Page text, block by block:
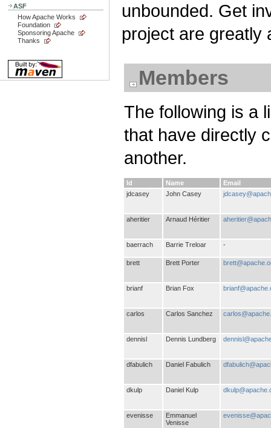
ASF
How Apache Works
Foundation
Sponsoring Apache
Thanks
unbounded. Get
project are greatly
Members
The following is a
that have directly
another.
Id Name
Email
jdcasey
John Casey
aheritier Arnaud Héritier
baerrach Barrie Treloar -
brett Brett Porter
brianf Brian Fox
carlos Carlos Sanchez
dennisl Dennis Lundberg
dfabulich Daniel Fabulich
dkulp Daniel Kulp
evenisse
Emmanuel
Venisse